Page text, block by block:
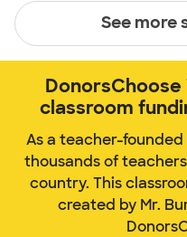
See more
classroom
As a teacher-
thousands of
country. This
created by Mr.